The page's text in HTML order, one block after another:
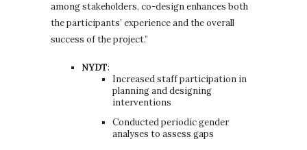
among stakeholders, co-design enhances both
the participants’ experience and the overall
success of the project.”
NYDT:
Increased staff participation in
planning and designing
interventions
Conducted periodic gender
analyses to assess gaps